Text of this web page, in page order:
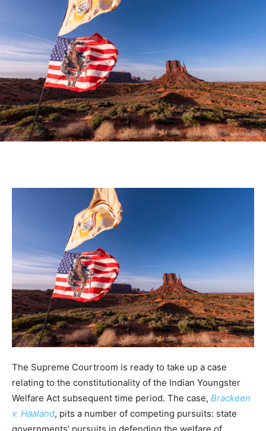
The Supreme Courtroom is ready to take up a case
relating to the constitutionality of the Indian Youngster
Welfare Act subsequent time period. The case, Brackeen
v. Haaland, pits a number of competing pursuits: state
governments’ pursuits in defending the welfare of